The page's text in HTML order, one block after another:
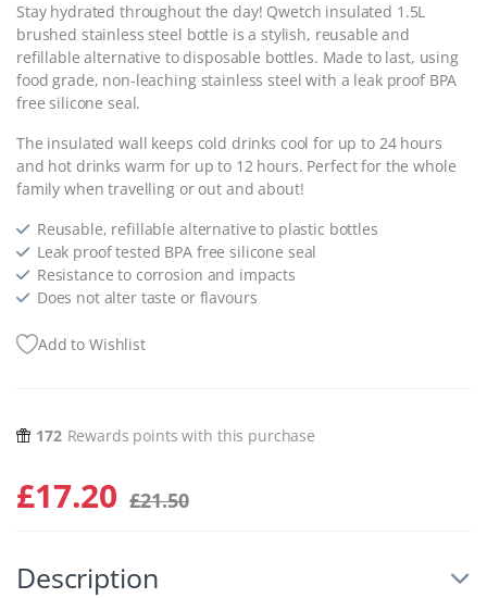
Stay hydrated throughout the day! Qwetch insulated 1.5L
brushed stainless steel bottle is a stylish, reusable and
refillable alternative to disposable bottles. Made to last, using
food grade, non-leaching stainless steel with a leak proof BPA
free silicone seal.
The insulated wall keeps cold drinks cool for up to 24 hours
and hot drinks warm for up to 12 hours. Perfect for the whole
family when travelling or out and about!
Reusable, refillable alternative to plastic bottles
Leak proof tested BPA free silicone seal
Resistance to corrosion and impacts
Does not alter taste or flavours
Add to Wishlist
172 Rewards points with this purchase
£17.20 £21.50
Description